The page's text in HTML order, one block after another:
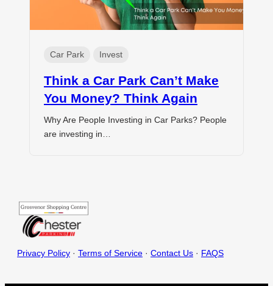
Car Park Invest
Think a Car Park Can’t Make
You Money? Think Again
Why Are People Investing in Car Parks? People
are investing in…
Privacy Policy · Terms of Service · Contact Us · FAQS